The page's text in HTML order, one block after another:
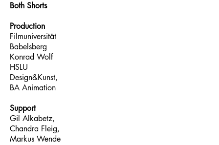
Both Shorts
Production
Filmuniversität
Babelsberg
Konrad Wolf
HSLU
Design&Kunst,
BA Animation
Support
Gil Alkabetz,
Chandra Fleig,
Markus Wende